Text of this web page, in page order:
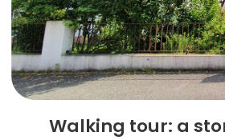
Walking tour: a